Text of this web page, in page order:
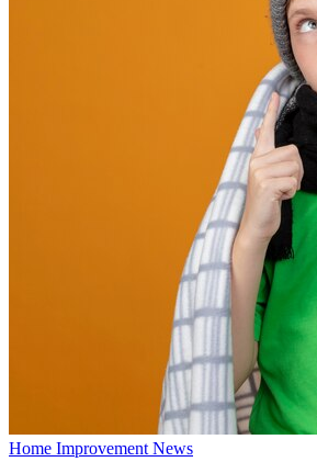
Home Improvement News